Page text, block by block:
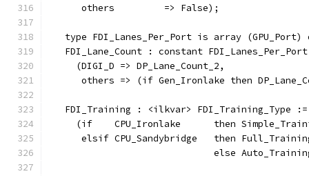
      others         => False);
type FDI_Lanes_Per_Port is array (GPU_Port)
FDI_Lane_Count : constant
     (DIGI_D => DP_Lane_Count_2,
others => (if Gen_Ironlake then
   FDI_Training : <ilkvar> FDI_Training_Type :=
(if    CPU_Ironlake      then
elsif CPU_Sandybridge   then
else